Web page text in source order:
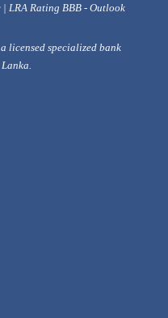
LRA Rating BBB - Outlook
licensed specialized bank